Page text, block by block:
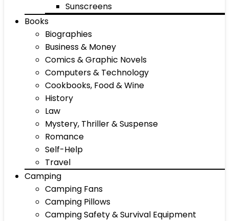
Sunscreens
Books
Biographies
Business & Money
Comics & Graphic Novels
Computers & Technology
Cookbooks, Food & Wine
History
Law
Mystery, Thriller & Suspense
Romance
Self-Help
Travel
Camping
Camping Fans
Camping Pillows
Camping Safety & Survival Equipment